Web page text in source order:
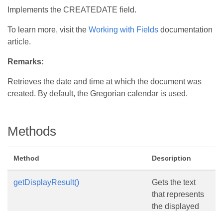
Implements the CREATEDATE field.
To learn more, visit the Working with Fields documentation
article.
Remarks:
Retrieves the date and time at which the document was
created. By default, the Gregorian calendar is used.
Methods
Method Description
getDisplayResult()
Gets the text
that represents
the displayed